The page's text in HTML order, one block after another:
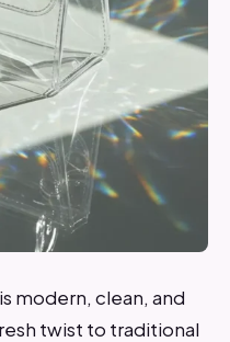
modern, clean, and
twist to traditional